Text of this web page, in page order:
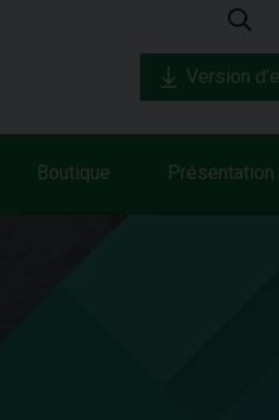
Boutique Présentation
Version